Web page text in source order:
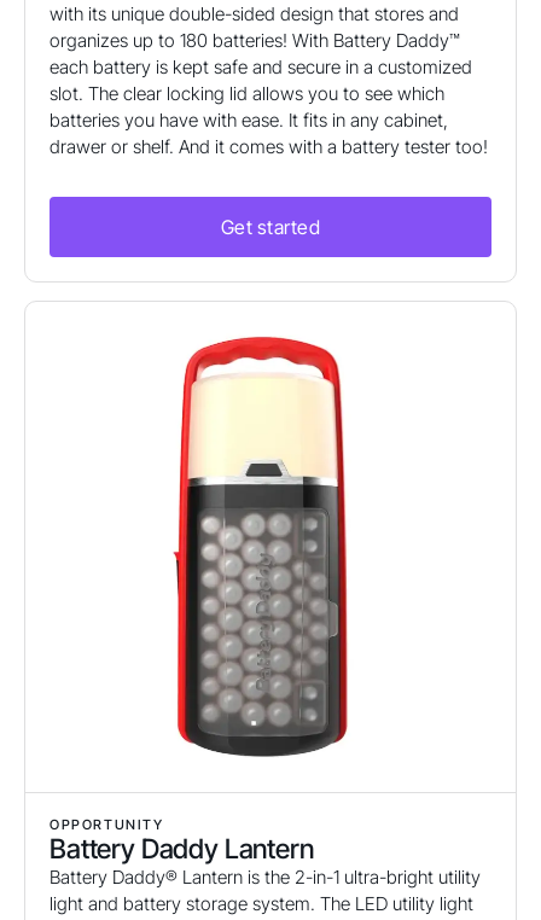
with its unique double-sided design that stores and
organizes up to 180 batteries! With Battery Daddy™
each battery is kept safe and secure in a customized
slot. The clear locking lid allows you to see which
batteries you have with ease. It fits in any cabinet,
drawer or shelf. And it comes with a battery tester too!
Get started
OPPORTUNITY
Battery Daddy Lantern
Battery Daddy® Lantern is the 2-in-1 ultra-bright utility
light and battery storage system. The LED utility light